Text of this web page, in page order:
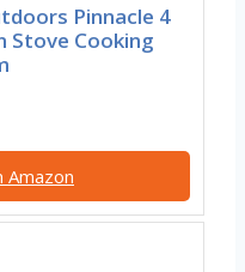
Pinnacle 4
Stove Cooking
Amazon